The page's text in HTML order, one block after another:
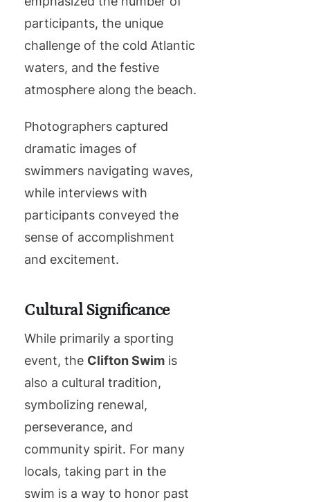
participants, the unique
challenge of the cold Atlantic
waters, and the festive
atmosphere along the beach.
Photographers captured
dramatic images of
swimmers navigating waves,
while interviews with
participants conveyed the
sense of accomplishment
and excitement.
Cultural Significance
While primarily a sporting
event, the Clifton Swim is
also a cultural tradition,
symbolizing renewal,
perseverance, and
community spirit. For many
locals, taking part in the
swim is a way to honor past